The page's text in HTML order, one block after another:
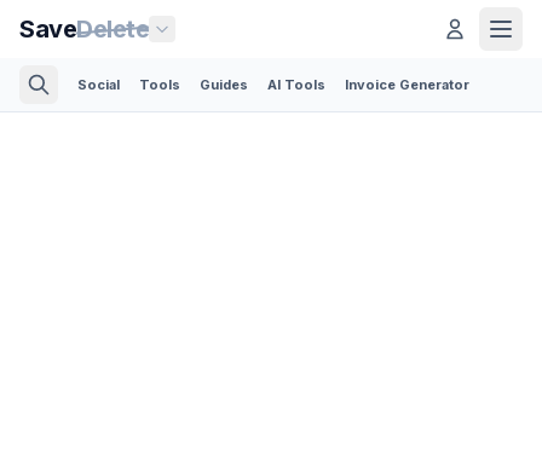
SaveDelete
Social Tools Guides AI Tools Invoice Generator